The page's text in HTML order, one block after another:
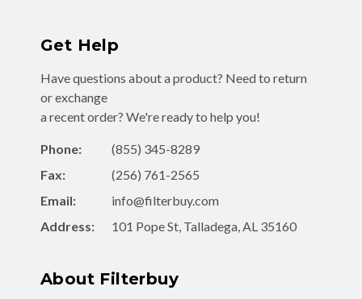
Get Help
Have questions about a product? Need to return
or exchange
a recent order? We're ready to help you!
Phone:
(855) 345-8289
Fax:
(256) 761-2565
Email:
info@filterbuy.com
Address:
101 Pope St, Talladega, AL 35160
About Filterbuy